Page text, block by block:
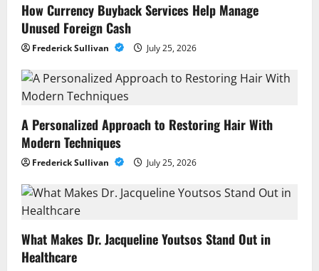
How Currency Buyback Services Help Manage
Unused Foreign Cash
Frederick Sullivan July 25, 2026
A Personalized Approach to Restoring Hair With
Modern Techniques
Frederick Sullivan July 25, 2026
What Makes Dr. Jacqueline Youtsos Stand Out in
Healthcare